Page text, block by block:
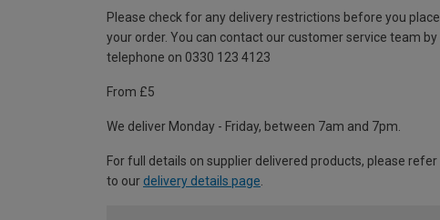
Please check for any delivery restrictions before you place
your order. You can contact our customer service team by
telephone on 0330 123 4123
From £5
We deliver Monday - Friday, between 7am and 7pm.
For full details on supplier delivered products, please refer
to our delivery details page